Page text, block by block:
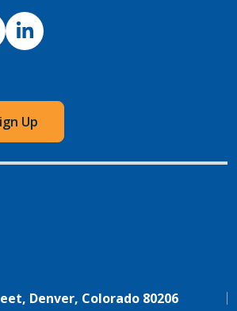
NJH LinkedIn
Up
Denver, Colorado 80206